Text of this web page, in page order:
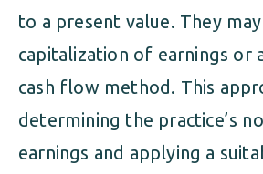
to a present value. They may
capitalization of earnings or
cash flow method. This
determining the practice’s
earnings and applying a